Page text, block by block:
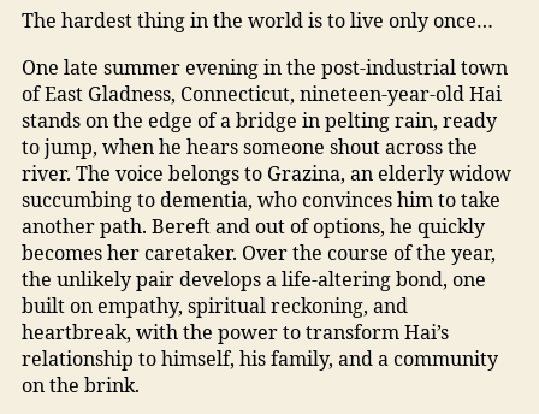
The hardest thing in the world is to live only once…
One late summer evening in the post-industrial town
of East Gladness, Connecticut, nineteen-year-old Hai
stands on the edge of a bridge in pelting rain, ready
to jump, when he hears someone shout across the
river. The voice belongs to Grazina, an elderly widow
succumbing to dementia, who convinces him to take
another path. Bereft and out of options, he quickly
becomes her caretaker. Over the course of the year,
the unlikely pair develops a life-altering bond, one
built on empathy, spiritual reckoning, and
heartbreak, with the power to transform Hai’s
relationship to himself, his family, and a community
on the brink.